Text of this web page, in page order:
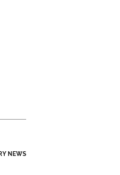
NEWS